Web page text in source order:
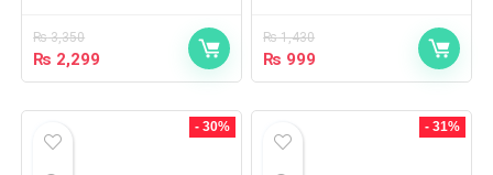
₨3,350
₨ 2,299
₨1,430
₨ 999
- 30% - 31%